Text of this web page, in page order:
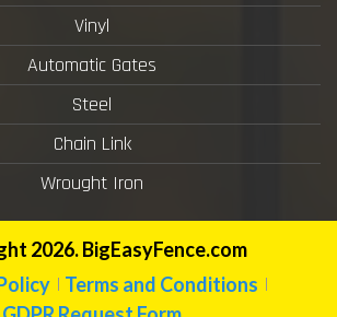
Vinyl
Automatic Gates
Steel
Chain Link
Wrought Iron
2026. BigEasyFence.com
Terms and Conditions